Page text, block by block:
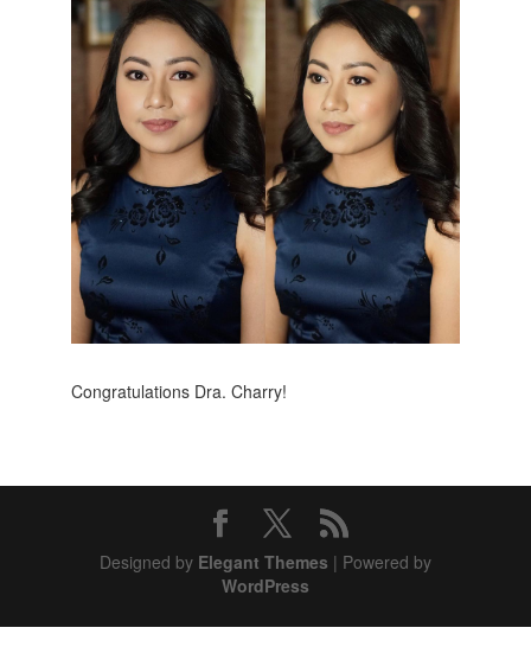
Congratulations Dra. Charry!
Designed by Elegant Themes | Powered by
WordPress